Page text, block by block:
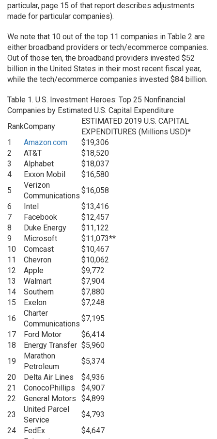
particular, page 15 of that report describes adjustments
made for particular companies).
We note that 10 out of the top 11 companies in Table 2 are
either broadband providers or tech/ecommerce companies.
Out of those ten, the broadband providers invested $52
billion in the United States in their most recent fiscal year,
while the tech/ecommerce companies invested $84 billion.
Table 1. U.S. Investment Heroes: Top 25 Nonfinancial
Companies by Estimated U.S. Capital Expenditure
RankCompany
ESTIMATED 2019 U.S. CAPITAL
EXPENDITURES (Millions USD)*
1
Amazon.com
$19,306
2
AT&T
$18,520
3
Alphabet
$18,037
4
Exxon Mobil
$16,580
5
Verizon
Communications
$16,058
6
Intel
$13,416
7
Facebook
$12,457
8
Duke Energy
$11,122
9
Microsoft
$11,073**
10
Comcast
$10,467
11
Chevron
$10,062
12
Apple
$9,772
13
Walmart
$7,904
14
Southern
$7,880
15
Exelon
$7,248
16
Charter
Communications
$7,195
17
Ford Motor
$6,414
18
Energy Transfer $5,960
19
Marathon
Petroleum
$5,374
20
Delta Air Lines
$4,936
21
ConocoPhillips
$4,907
22
General Motors
$4,899
23
United Parcel
Service
$4,793
24
FedEx $4,647